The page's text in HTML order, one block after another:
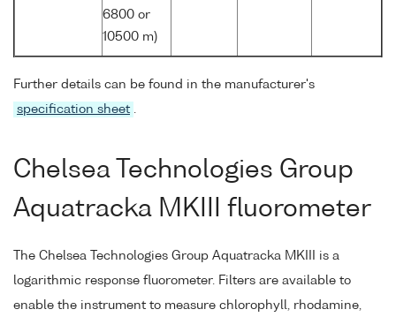
6800 or
10500 m)
Further details can be found in the manufacturer's
specification sheet
Chelsea Technologies Group
Aquatracka MKIII fluorometer
The Chelsea Technologies Group Aquatracka MKIII is a
logarithmic response fluorometer. Filters are available to
enable the instrument to measure chlorophyll, rhodamine,